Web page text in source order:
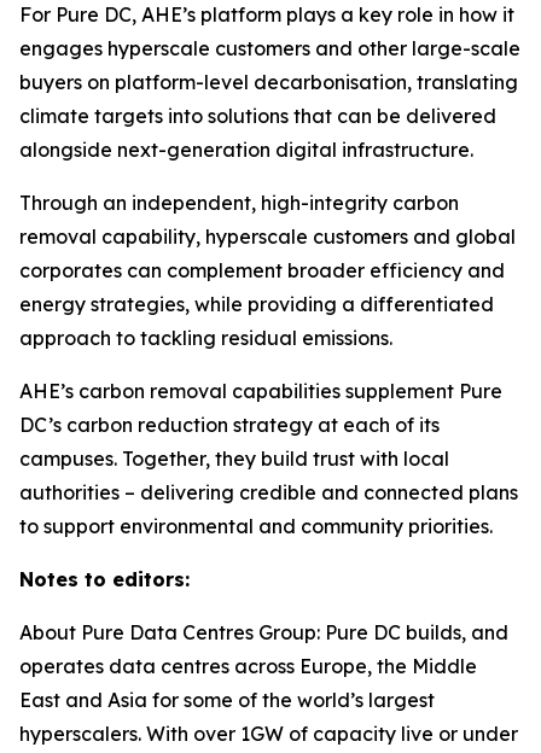
For Pure DC, AHE’s platform plays a key role in how it
engages hyperscale customers and other large-scale
buyers on platform-level decarbonisation, translating
climate targets into solutions that can be delivered
alongside next-generation digital infrastructure.
Through an independent, high-integrity carbon
removal capability, hyperscale customers and global
corporates can complement broader efficiency and
energy strategies, while providing a differentiated
approach to tackling residual emissions.
AHE’s carbon removal capabilities supplement Pure
DC’s carbon reduction strategy at each of its
campuses. Together, they build trust with local
authorities – delivering credible and connected plans
to support environmental and community priorities.
Notes to editors:
About Pure Data Centres Group: Pure DC builds, and
operates data centres across Europe, the Middle
East and Asia for some of the world’s largest
hyperscalers. With over 1GW of capacity live or under